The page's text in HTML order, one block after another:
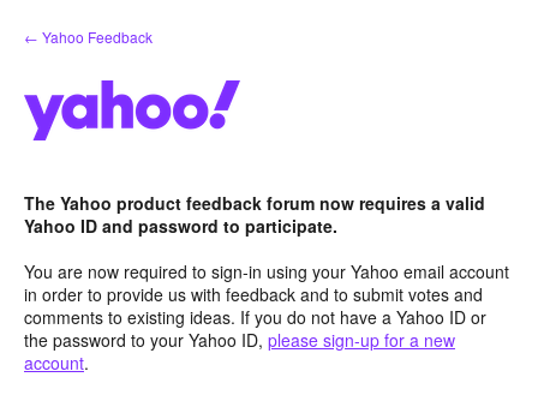
Skip
to
← Yahoo Feedback
The Yahoo product feedback forum now requires a valid
Yahoo ID and password to participate.
You are now required to sign-in using your Yahoo email account
in order to provide us with feedback and to submit votes and
comments to existing ideas. If you do not have a Yahoo ID or
the password to your Yahoo ID, please sign-up for a new
account.